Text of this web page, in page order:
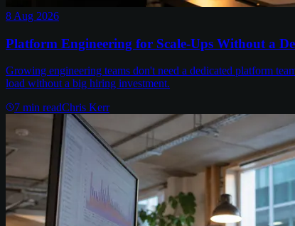
8 Aug 2026
Platform Engineering for Scale-Ups Without a
Growing engineering teams don't need a dedicated platform
load without a big hiring investment.
7 min readChris Kerr